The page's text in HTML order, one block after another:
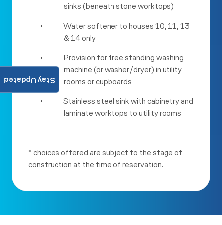
sinks (beneath stone worktops)
•
Water softener to houses 10, 11, 13
& 14 only
•
Provision for free standing washing
machine (or washer/dryer) in utility
rooms or cupboards
•
Stainless steel sink with cabinetry and
laminate worktops to utility rooms
* choices offered are subject to the stage of
construction at the time of reservation.
Stay Updated